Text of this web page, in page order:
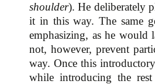
shoulder). He deliberately
it in this way. The same
emphasizing, as he
not, however, prevent
way. Once this
while introducing the